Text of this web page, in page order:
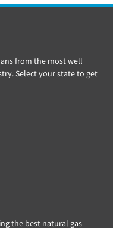
from the most well
Select your state to get
the best natural gas